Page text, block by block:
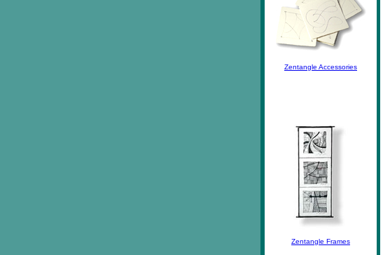
Zentangle Accessories
Zentangle Frames